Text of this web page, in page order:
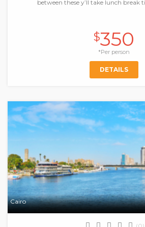
between these y’ll take lunch break
$350
*Per person
DETAILS
Cairo